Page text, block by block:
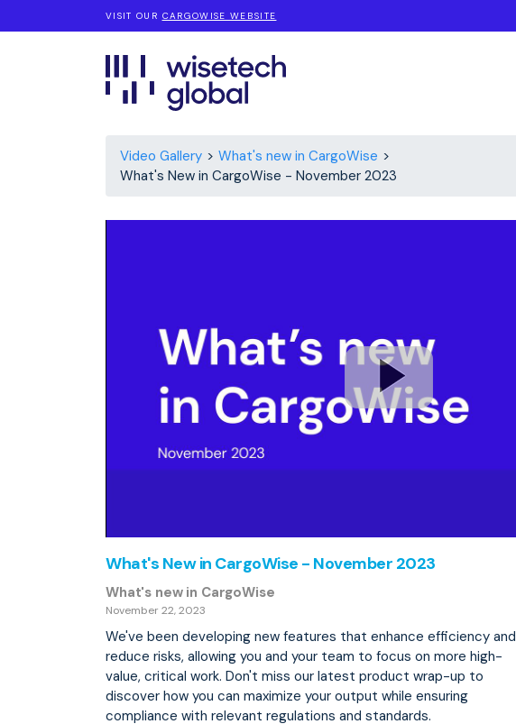
VISIT OUR CARGOWISE WEBSITE
Video Gallery
What's new in CargoWise
What's New in CargoWise - November 2023
What's New in CargoWise - November 2023
What's new in CargoWise
November 22, 2023
We've been developing new features that enhance efficiency and
reduce risks, allowing you and your team to focus on more high-
value, critical work. Don't miss our latest product wrap-up to
discover how you can maximize your output while ensuring
compliance with relevant regulations and standards.